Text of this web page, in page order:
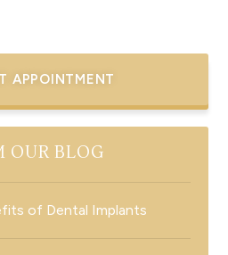
APPOINTMENT
OUR BLOG
of Dental Implants